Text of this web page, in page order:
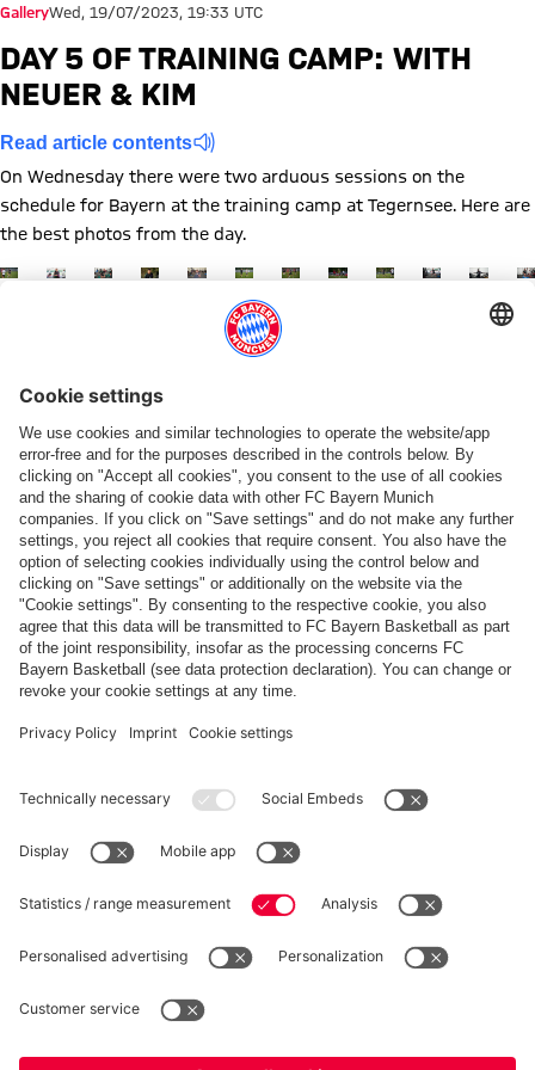
GalleryWed, 19/07/2023, 19:33 UTC
DAY 5 OF TRAINING CAMP: WITH
NEUER & KIM
Read article contents
On Wednesday there were two arduous sessions on the
schedule for Bayern at the training camp at Tegernsee. Here are
the best photos from the day.
Show full size
Show full size
Show full size
Show full size
Show full size
Show full size
Show full size
Show full size
Show full size
Show full
Show
Topics of this gallery
Training Photo gallery
Preseason
Training camp
News
Minjae Kim
Manuel Neuer
Share this gallery
PARTNERS